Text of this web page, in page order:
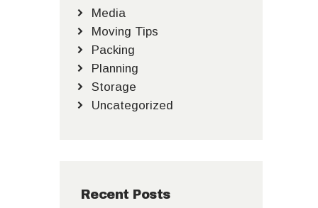
Media
Moving Tips
Packing
Planning
Storage
Uncategorized
Recent Posts